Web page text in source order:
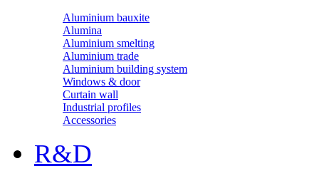
Aluminium bauxite
Alumina
Aluminium smelting
Aluminium trade
Aluminium building system
Windows & door
Curtain wall
Industrial profiles
Accessories
R&D